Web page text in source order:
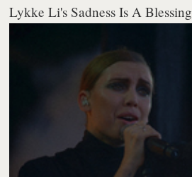
Lykke Li's Sadness Is A Blessing